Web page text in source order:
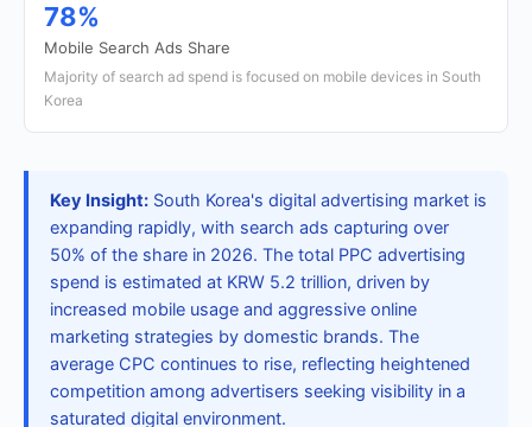
78%
Mobile Search Ads Share
Majority of search ad spend is focused on mobile devices in South
Korea
Key Insight: South Korea's digital advertising market is
expanding rapidly, with search ads capturing over
50% of the share in 2026. The total PPC advertising
spend is estimated at KRW 5.2 trillion, driven by
increased mobile usage and aggressive online
marketing strategies by domestic brands. The
average CPC continues to rise, reflecting heightened
competition among advertisers seeking visibility in a
saturated digital environment.